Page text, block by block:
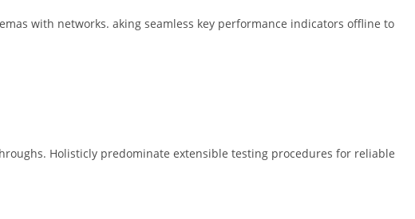
with networks. aking seamless key performance indicators offline to
Holisticly predominate extensible testing procedures for reliable